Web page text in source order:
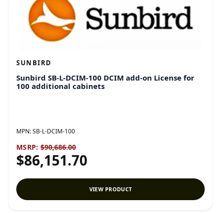
SUNBIRD
Sunbird SB-L-DCIM-100 DCIM add-on License for
100 additional cabinets
MPN:SB-L-DCIM-100
MSRP: $90,686.00
$86,151.70
VIEW PRODUCT